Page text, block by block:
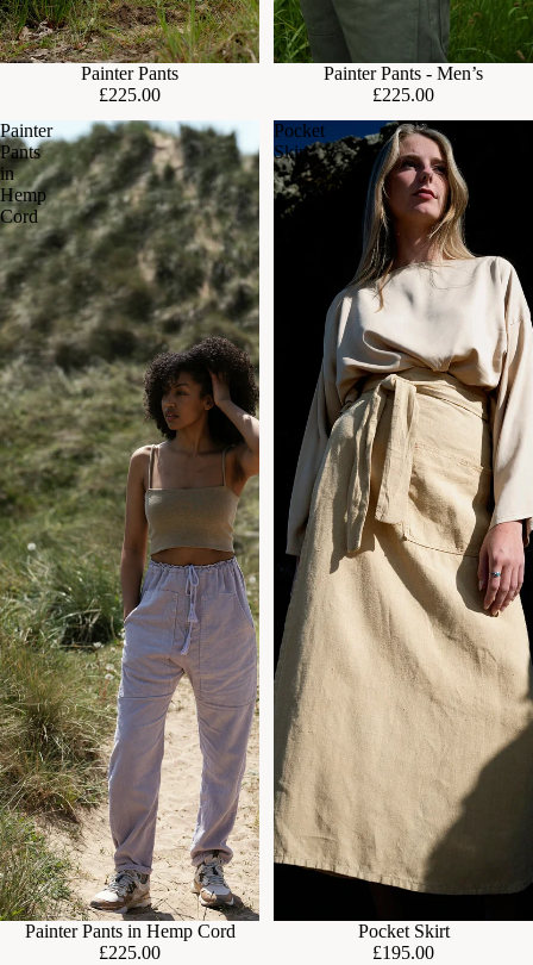
Painter Pants
£225.00
Painter Pants - Men’s
£225.00
Painter
Pants
in
Hemp
Cord
Painter Pants in Hemp Cord
£225.00
Pocket
Skirt
Pocket Skirt
£195.00